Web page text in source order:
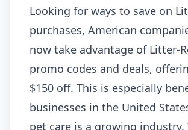
Looking for ways to save on
purchases, American
now take advantage of Litter-
promo codes and deals,
$150 off. This is especially
businesses in the United
pet care is a growing